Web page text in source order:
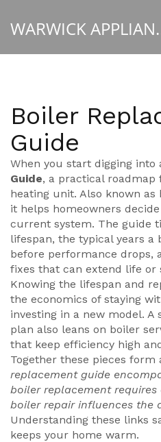
Boiler
Guide
When you start digging into
Guide, a practical roadmap
heating unit. Also known as
it helps homeowners
current system. The guide
lifespan, the typical years a
before performance drops,
fixes that can extend life
Knowing the lifespan and
the economics of staying
investing in a new model. A
plan also leans on boiler
that keep efficiency high
Together these pieces form
replacement guide
boiler replacement requires
boiler repair influences the
Understanding these links
keeps your home warm.